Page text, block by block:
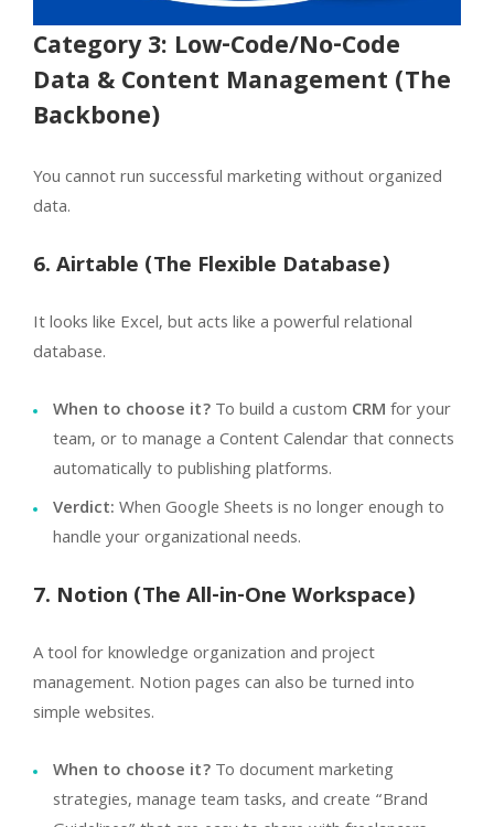
Category 3: Low-Code/No-Code
Data & Content Management (The
Backbone)
You cannot run successful marketing without organized
data.
6. Airtable (The Flexible Database)
It looks like Excel, but acts like a powerful relational
database.
When to choose it?To build a custom CRMfor your
team, or to manage a Content Calendar that connects
automatically to publishing platforms.
Verdict:When Google Sheets is no longer enough to
handle your organizational needs.
7. Notion (The All-in-One Workspace)
A tool for knowledge organization and project
management. Notion pages can also be turned into
simple websites.
When to choose it?To document marketing
strategies, manage team tasks, and create “Brand